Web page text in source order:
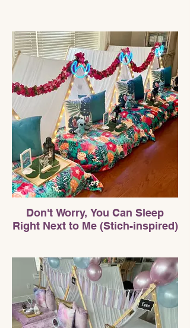
Don't Worry, You Can Sleep
Right Next to Me (Stich-inspired)